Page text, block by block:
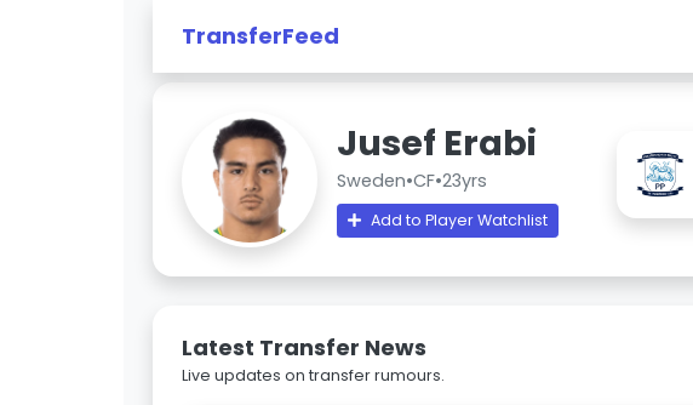
TransferFeed
Jusef Erabi
Sweden•CF•23yrs
Add to Player Watchlist
Latest Transfer News
Live updates on transfer rumours.